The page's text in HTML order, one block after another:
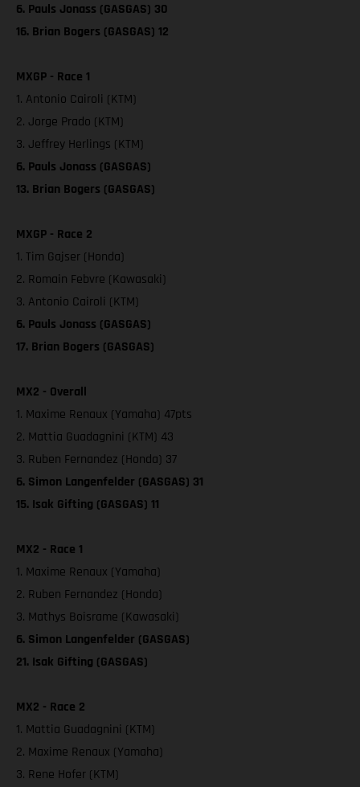
6. Pauls Jonass (GASGAS) 30
16. Brian Bogers (GASGAS) 12
MXGP - Race 1
1. Antonio Cairoli (KTM)
2. Jorge Prado (KTM)
3. Jeffrey Herlings (KTM)
6. Pauls Jonass (GASGAS)
13. Brian Bogers (GASGAS)
MXGP - Race 2
1. Tim Gajser (Honda)
2. Romain Febvre (Kawasaki)
3. Antonio Cairoli (KTM)
6. Pauls Jonass (GASGAS)
17. Brian Bogers (GASGAS)
MX2 - Overall
1. Maxime Renaux (Yamaha) 47pts
2. Mattia Guadagnini (KTM) 43
3. Ruben Fernandez (Honda) 37
6. Simon Langenfelder (GASGAS) 31
15. Isak Gifting (GASGAS) 11
MX2 - Race 1
1. Maxime Renaux (Yamaha)
2. Ruben Fernandez (Honda)
3. Mathys Boisrame (Kawasaki)
6. Simon Langenfelder (GASGAS)
21. Isak Gifting (GASGAS)
MX2 - Race 2
1. Mattia Guadagnini (KTM)
2. Maxime Renaux (Yamaha)
3. Rene Hofer (KTM)